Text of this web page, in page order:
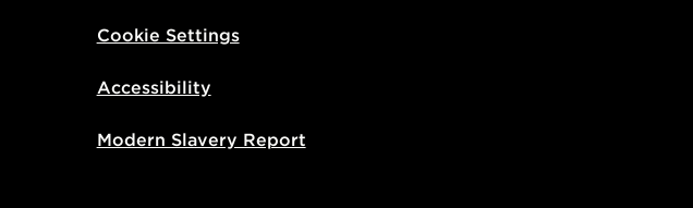
Cookie Settings
Accessibility
Modern Slavery Report